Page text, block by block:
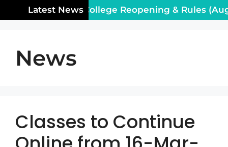
Latest News
for Class XII: College Reopening & Rules
News
Classes to Continue